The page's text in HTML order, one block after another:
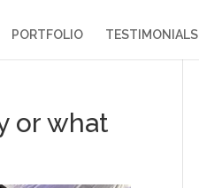
PORTFOLIO TESTIMONIALS
or what